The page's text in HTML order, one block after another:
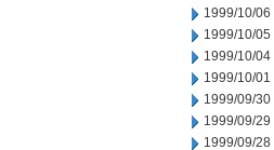
1999/10/06
1999/10/05
1999/10/04
1999/10/01
1999/09/30
1999/09/29
1999/09/28